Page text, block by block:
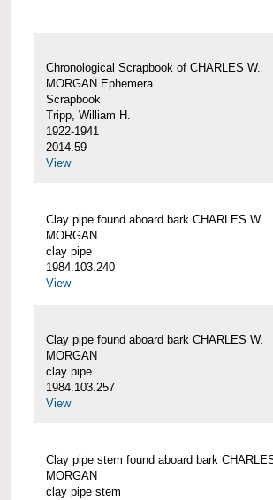
Chronological Scrapbook of CHARLES W.
MORGAN Ephemera
Scrapbook
Tripp, William H.
1922-1941
2014.59
View
Clay pipe found aboard bark CHARLES W.
MORGAN
clay pipe
1984.103.240
View
Clay pipe found aboard bark CHARLES W.
MORGAN
clay pipe
1984.103.257
View
Clay pipe stem found aboard bark
MORGAN
clay pipe stem